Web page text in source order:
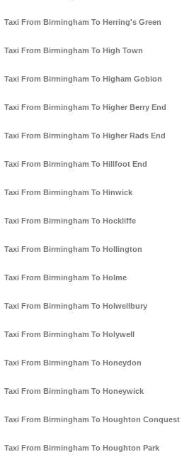
Taxi From Birmingham To Herring's Green
Taxi From Birmingham To High Town
Taxi From Birmingham To Higham Gobion
Taxi From Birmingham To Higher Berry End
Taxi From Birmingham To Higher Rads End
Taxi From Birmingham To Hillfoot End
Taxi From Birmingham To Hinwick
Taxi From Birmingham To Hockliffe
Taxi From Birmingham To Hollington
Taxi From Birmingham To Holme
Taxi From Birmingham To Holwellbury
Taxi From Birmingham To Holywell
Taxi From Birmingham To Honeydon
Taxi From Birmingham To Honeywick
Taxi From Birmingham To Houghton Conquest
Taxi From Birmingham To Houghton Park